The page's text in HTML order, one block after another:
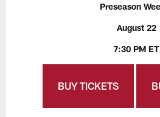
Preseason
August 22
7:30 PM ET
BUY TICKETS